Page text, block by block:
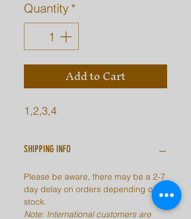
Quantity *
Add to Cart
1,2,3,4
SHIPPING INFO
Please be aware, there may be a 2-7
day delay on orders depending on
stock.
Note: International customers are